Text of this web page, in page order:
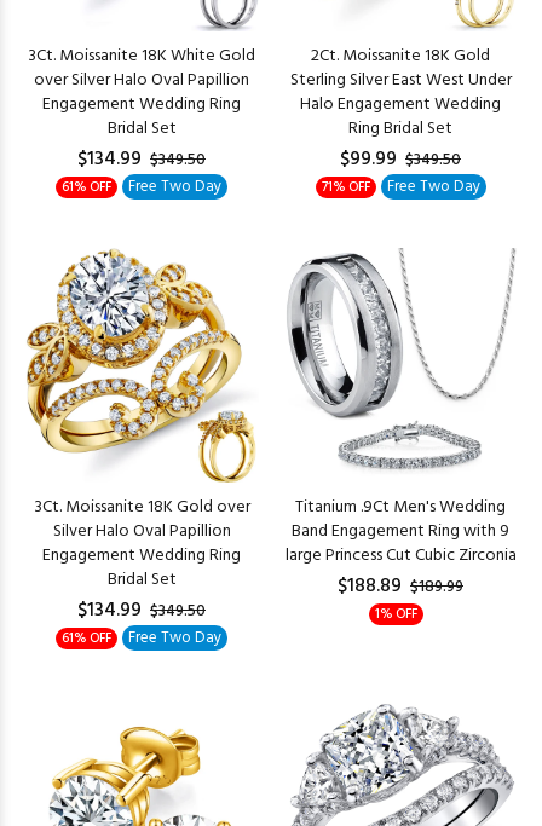
3Ct. Moissanite 18K White Gold
over Silver Halo Oval Papillion
Engagement Wedding Ring
Bridal Set
$134.99 $349.50
61% OFF Free Two Day
2Ct. Moissanite 18K Gold
Sterling Silver East West Under
Halo Engagement Wedding
Ring Bridal Set
$99.99 $349.50
71% OFF Free Two Day
3Ct. Moissanite 18K Gold over
Silver Halo Oval Papillion
Engagement Wedding Ring
Bridal Set
$134.99 $349.50
61% OFF Free Two Day
Titanium .9Ct Men's Wedding
Band Engagement Ring with 9
large Princess Cut Cubic Zirconia
$188.89 $189.99
1% OFF